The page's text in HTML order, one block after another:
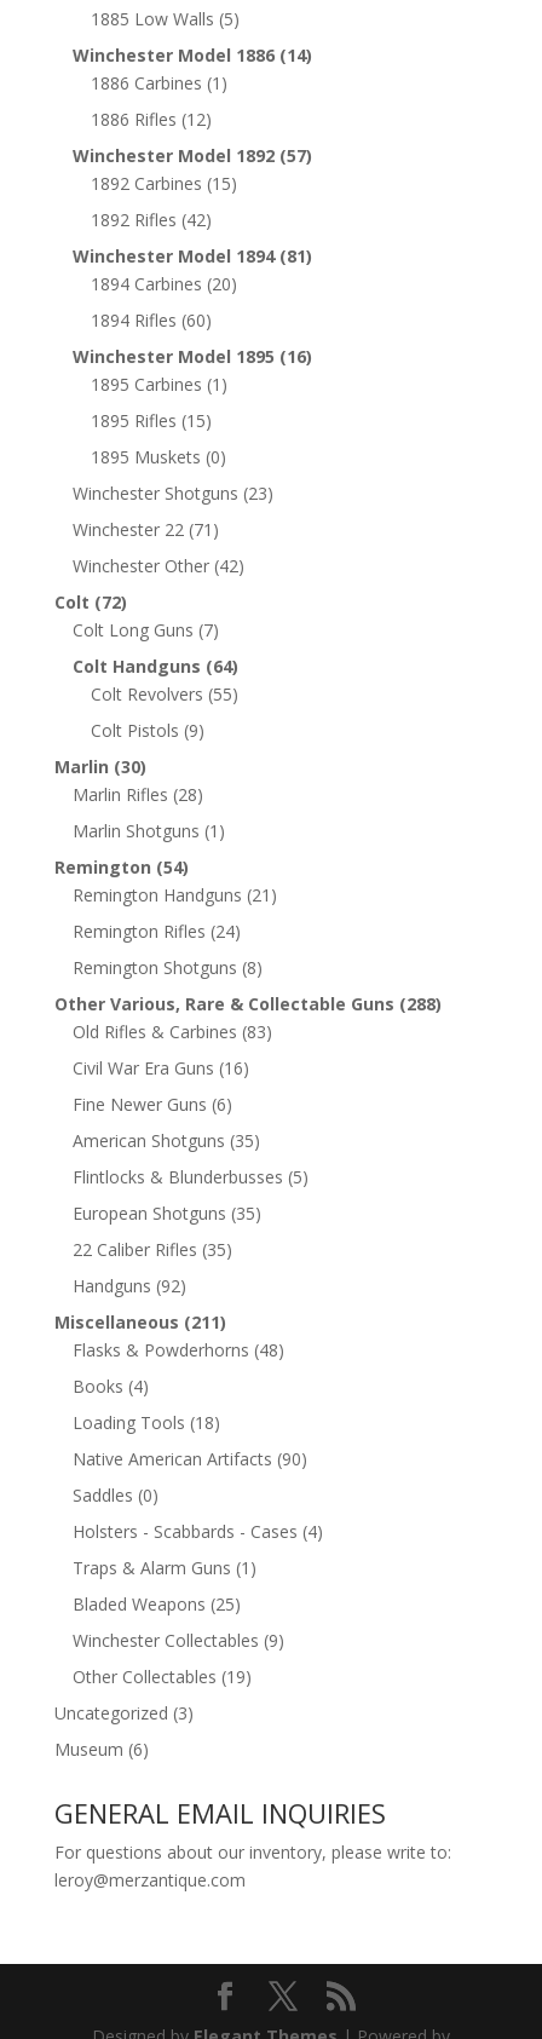
1885 Low Walls (5)
Winchester Model 1886 (14)
1886 Carbines (1)
1886 Rifles (12)
Winchester Model 1892 (57)
1892 Carbines (15)
1892 Rifles (42)
Winchester Model 1894 (81)
1894 Carbines (20)
1894 Rifles (60)
Winchester Model 1895 (16)
1895 Carbines (1)
1895 Rifles (15)
1895 Muskets (0)
Winchester Shotguns (23)
Winchester 22 (71)
Winchester Other (42)
Colt (72)
Colt Long Guns (7)
Colt Handguns (64)
Colt Revolvers (55)
Colt Pistols (9)
Marlin (30)
Marlin Rifles (28)
Marlin Shotguns (1)
Remington (54)
Remington Handguns (21)
Remington Rifles (24)
Remington Shotguns (8)
Other Various, Rare & Collectable Guns (288)
Old Rifles & Carbines (83)
Civil War Era Guns (16)
Fine Newer Guns (6)
American Shotguns (35)
Flintlocks & Blunderbusses (5)
European Shotguns (35)
22 Caliber Rifles (35)
Handguns (92)
Miscellaneous (211)
Flasks & Powderhorns (48)
Books (4)
Loading Tools (18)
Native American Artifacts (90)
Saddles (0)
Holsters - Scabbards - Cases (4)
Traps & Alarm Guns (1)
Bladed Weapons (25)
Winchester Collectables (9)
Other Collectables (19)
Uncategorized (3)
Museum (6)
GENERAL EMAIL INQUIRIES
For questions about our inventory, please write to:
leroy@merzantique.com